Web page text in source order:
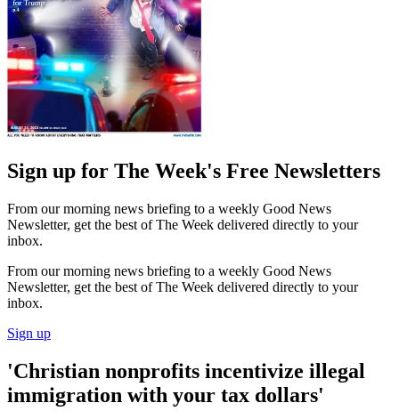
Sign up for The Week's Free Newsletters
From our morning news briefing to a weekly Good News
Newsletter, get the best of The Week delivered directly to your
inbox.
From our morning news briefing to a weekly Good News
Newsletter, get the best of The Week delivered directly to your
inbox.
Sign up
'Christian nonprofits incentivize illegal
immigration with your tax dollars'